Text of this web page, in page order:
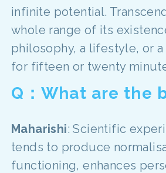
infinite potential.
whole range of its
philosophy, a lifestyle, or
for fifteen or twenty
Q：What are the
Maharishi: Scientific
tends to produce
functioning, enhances